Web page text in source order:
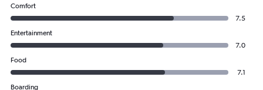
Comfort
7.5
Entertainment
7.0
Food
7.1
Boarding